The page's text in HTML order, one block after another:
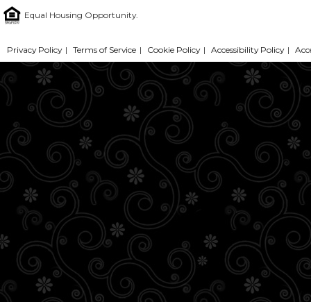
Equal Housing Opportunity.
Privacy Policy | Terms of Service | Cookie Policy | Accessibility Policy |